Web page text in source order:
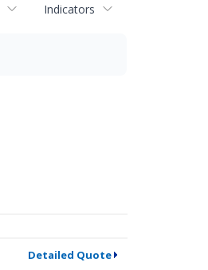
Indicators
Detailed Quote